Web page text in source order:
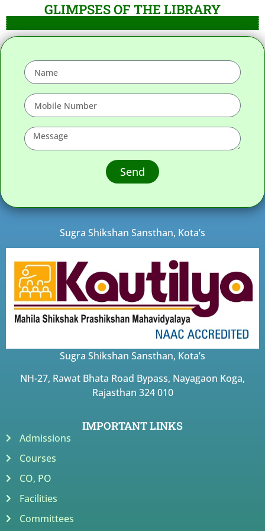
GLIMPSES OF THE LIBRARY
Send
Sugra Shikshan Sansthan, Kota’s
Sugra Shikshan Sansthan, Kota’s
NH-27, Rawat Bhata Road Bypass, Nayagaon Koga,
Rajasthan 324 010
IMPORTANT LINKS
Admissions
Courses
CO, PO
Facilities
Committees